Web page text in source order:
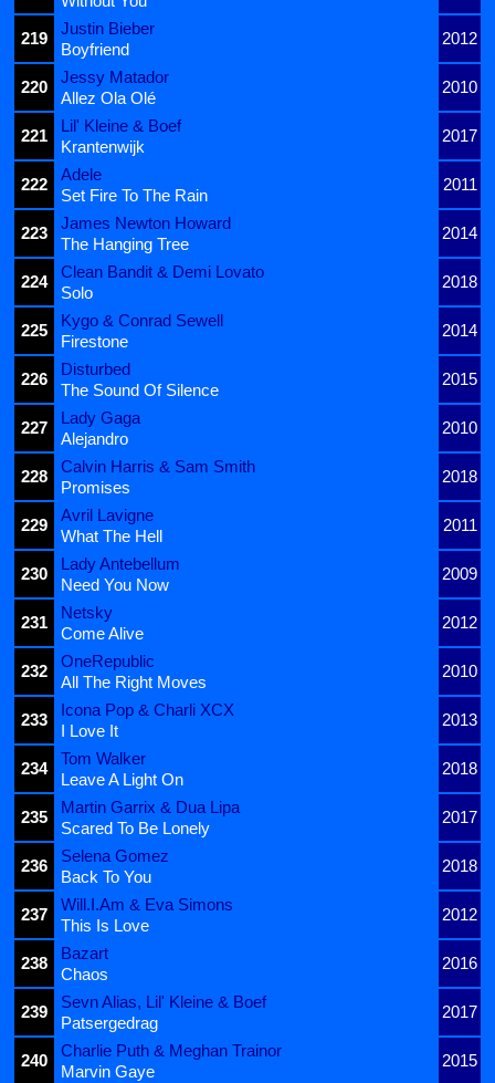
219
Justin Bieber
2012
Boyfriend
220
Jessy Matador
2010
Allez Ola Olé
221
Lil' Kleine & Boef
2017
Krantenwijk
222
Adele
2011
Set Fire To The Rain
223
James Newton Howard
2014
The Hanging Tree
224
Clean Bandit & Demi Lovato
2018
Solo
225
Kygo & Conrad Sewell
2014
Firestone
226
Disturbed
2015
The Sound Of Silence
227
Lady Gaga
2010
Alejandro
228
Calvin Harris & Sam Smith
2018
Promises
229
Avril Lavigne
2011
What The Hell
230
Lady Antebellum
2009
Need You Now
231
Netsky
2012
Come Alive
232
OneRepublic
2010
All The Right Moves
233
Icona Pop & Charli XCX
2013
I Love It
234
Tom Walker
2018
Leave A Light On
235
Martin Garrix & Dua Lipa
2017
Scared To Be Lonely
236
Selena Gomez
2018
Back To You
237
Will.I.Am & Eva Simons
2012
This Is Love
238
Bazart
2016
Chaos
239
Sevn Alias, Lil' Kleine & Boef
2017
Patsergedrag
240
Charlie Puth & Meghan Trainor
2015
Marvin Gaye